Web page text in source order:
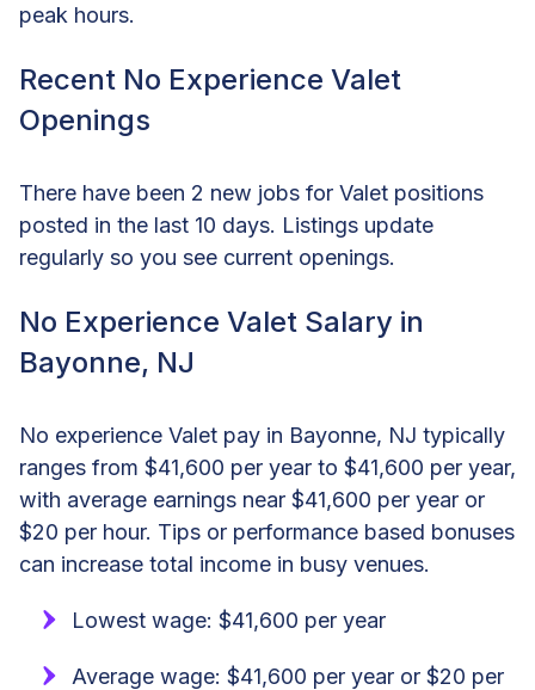
peak hours.
Recent No Experience Valet
Openings
There have been 2 new jobs for Valet positions
posted in the last 10 days. Listings update
regularly so you see current openings.
No Experience Valet Salary in
Bayonne, NJ
No experience Valet pay in Bayonne, NJ typically
ranges from $41,600 per year to $41,600 per year,
with average earnings near $41,600 per year or
$20 per hour. Tips or performance based bonuses
can increase total income in busy venues.
Lowest wage: $41,600 per year
Average wage: $41,600 per year or $20 per